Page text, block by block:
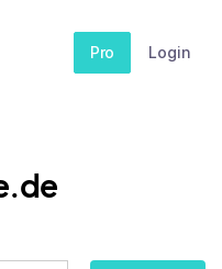
Pro Login